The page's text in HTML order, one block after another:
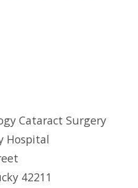
Cataract Surgery
Hospital
42211